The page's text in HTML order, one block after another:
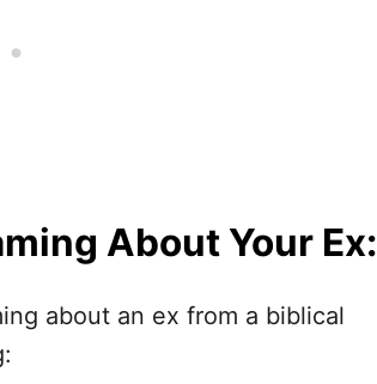
About Your Ex:
about an ex from a biblical